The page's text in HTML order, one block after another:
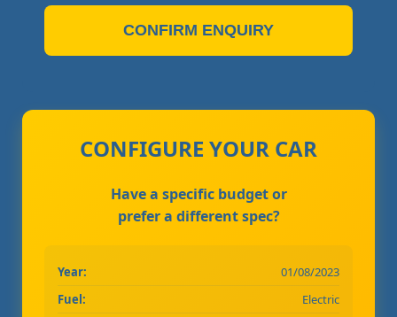
CONFIRM ENQUIRY
CONFIGURE YOUR CAR
Have a specific budget or
prefer a different spec?
Year:
01/08/2023
Fuel:
Electric